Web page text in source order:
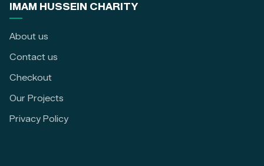
IMAM HUSSEIN CHARITY
About us
Contact us
Checkout
Our Projects
Privacy Policy